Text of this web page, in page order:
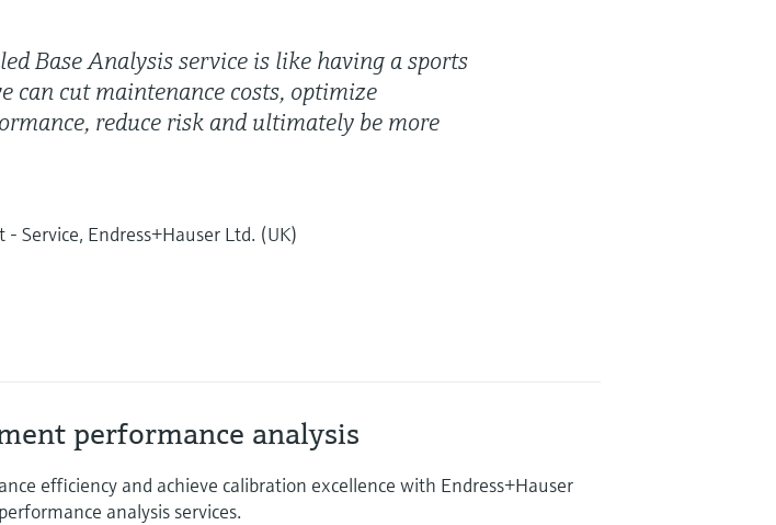
Base Analysis service is like having a sports
can cut maintenance costs, optimize
reduce risk and ultimately be more
Service, Endress+Hauser Ltd. (UK)
performance analysis
efficiency and achieve calibration excellence with Endress+Hauser
analysis services.